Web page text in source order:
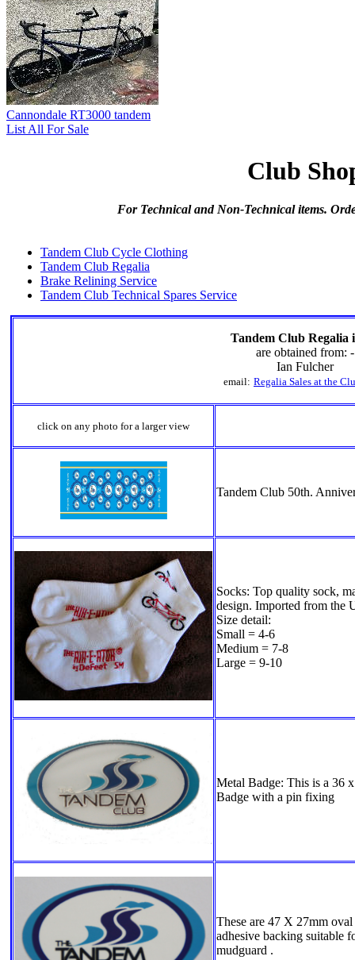
Cannondale RT3000 tandem
List All For Sale
Club
For Technical and Non-Technical items.
Tandem Club Cycle Clothing
Tandem Club Regalia
Brake Relining Service
Tandem Club Technical Spares Service
Tandem Club Regalia
are obtained from: -
Ian Fulcher
email: Regalia Sales at the
click on any photo for a larger view
Tandem Club 50th.
Socks: Top quality sock,
design. Imported from the
Size detail:
Small = 4-6
Medium = 7-8
Large = 9-10
Metal Badge: This is a 36
Badge with a pin fixing
These are 47 X 27mm
adhesive backing suitable
mudguard .